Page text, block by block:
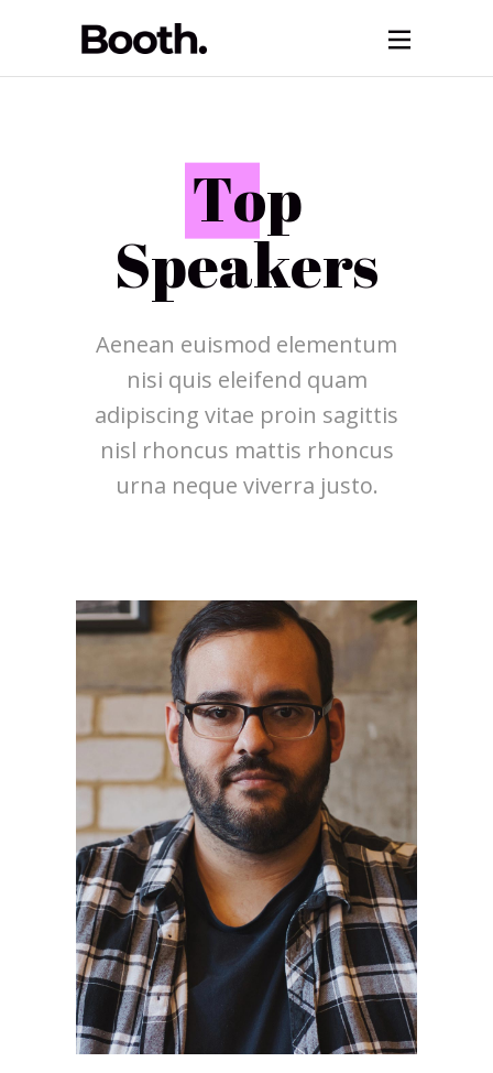
Top
Speakers
Aenean euismod elementum
nisi quis eleifend quam
adipiscing vitae proin sagittis
nisl rhoncus mattis rhoncus
urna neque viverra justo.